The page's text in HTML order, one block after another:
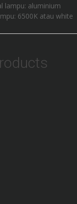
lampu: aluminium
6500K atau white